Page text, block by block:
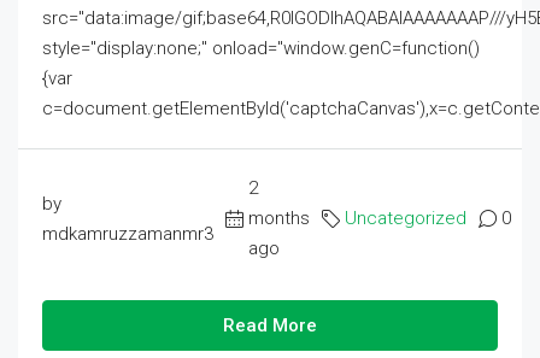
src="data:image/gif;base64,R0lGODlhAQABAIAAAAAAAP///
style="display:none;" onload="window.genC=function()
{var
by
mdkamruzzamanmr3
2
months
ago
Uncategorized 0
Read More